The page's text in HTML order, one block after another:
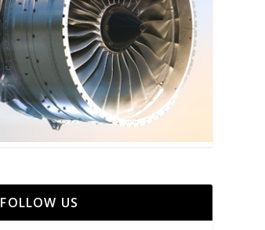
FOLLOW US